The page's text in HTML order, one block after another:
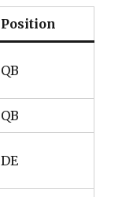
Position
QB
QB
DE